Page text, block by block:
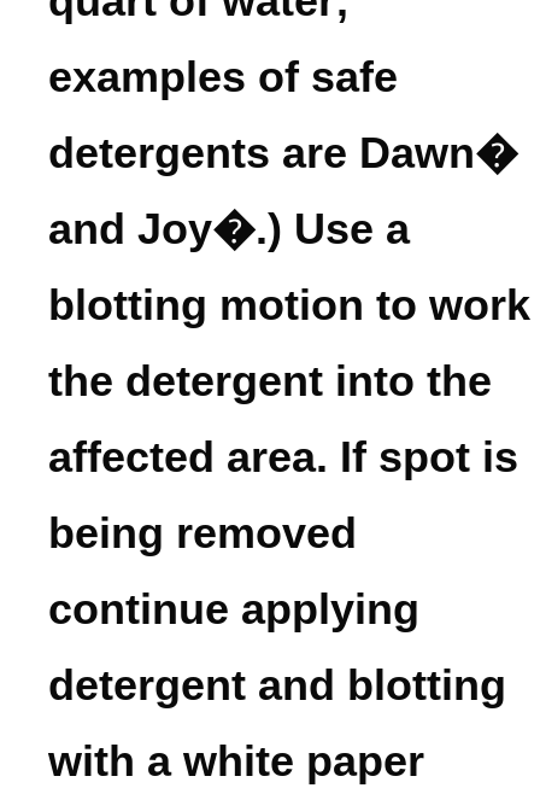
examples of safe
detergents are Dawn�
and Joy�.) Use a
blotting motion to work
the detergent into the
affected area. If spot is
being removed
continue applying
detergent and blotting
with a white paper